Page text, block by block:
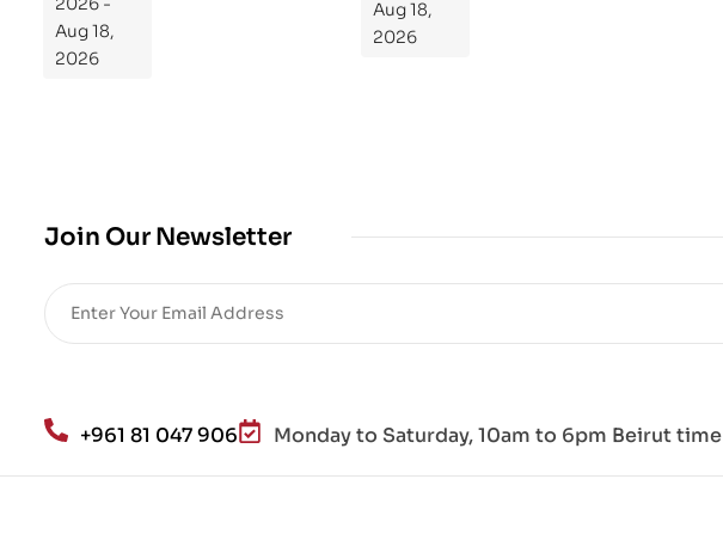
Aug 18,
2026
m
Yo
Re
d
Lo
Aug 18,
2026
Join Our Newsletter
+961 81 047 906 Monday to Saturday, 10am to 6pm Beirut time